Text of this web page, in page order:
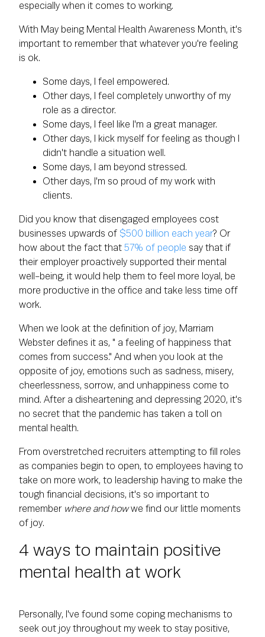
especially when it comes to working.
With May being Mental Health Awareness Month, it's
important to remember that whatever you're feeling
is ok.
Some days, I feel empowered.
Other days, I feel completely unworthy of my
role as a director.
Some days, I feel like I'm a great manager.
Other days, I kick myself for feeling as though I
didn't handle a situation well.
Some days, I am beyond stressed.
Other days, I'm so proud of my work with
clients.
Did you know that disengaged employees cost
businesses upwards of $500 billion each year? Or
how about the fact that 57% of people say that if
their employer proactively supported their mental
well-being, it would help them to feel more loyal, be
more productive in the office and take less time off
work.
When we look at the definition of joy, Marriam
Webster defines it as, " a feeling of happiness that
comes from success." And when you look at the
opposite of joy, emotions such as sadness, misery,
cheerlessness, sorrow, and unhappiness come to
mind. After a disheartening and depressing 2020, it's
no secret that the pandemic has taken a toll on
mental health.
From overstretched recruiters attempting to fill roles
as companies begin to open, to employees having to
take on more work, to leadership having to make the
tough financial decisions, it's so important to
remember where and howwe find our little moments
of joy.
4 ways to maintain positive
mental health at work
Personally, I've found some coping mechanisms to
seek out joy throughout my week to stay positive,